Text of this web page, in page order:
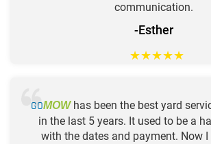
communication.
-Esther
★★★★★
GOMOWhas been the best yard
in the last 5 years. It used to be a
with the dates and payment. Now